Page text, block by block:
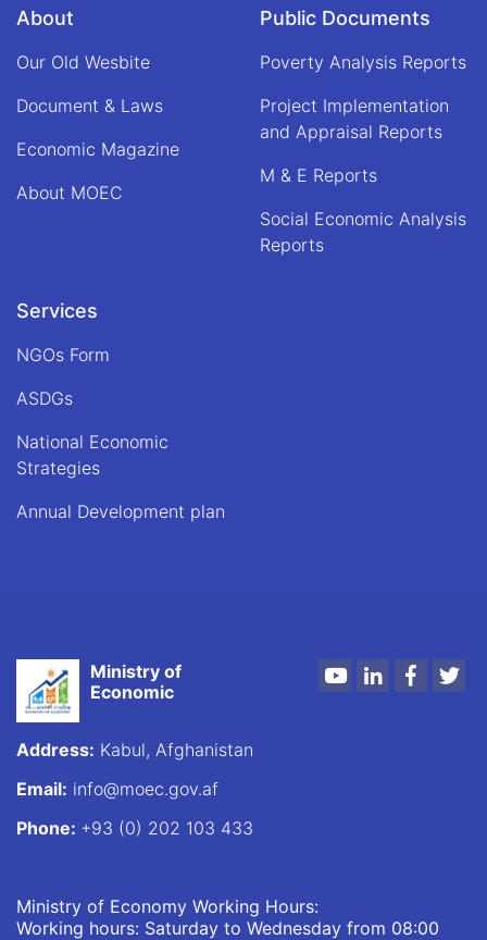
Alhaj
Din
"Hanif",
About
Our Old Wesbite
Document & Laws
Economic Magazine
About MOEC
Public Documents
Poverty Analysis Reports
Project Implementation
and Appraisal Reports
M & E Reports
Social Economic Analysis
Reports
Services
NGOs Form
ASDGs
National Economic
Strategies
Annual Development plan
Ministry of
Economic
YoutubeLinkedIn
Address: Kabul, Afghanistan
Email: info@moec.gov.af
Phone: +93 (0) 202 103 433
Ministry of Economy Working Hours:
Working hours: Saturday to Wednesday from 08:00